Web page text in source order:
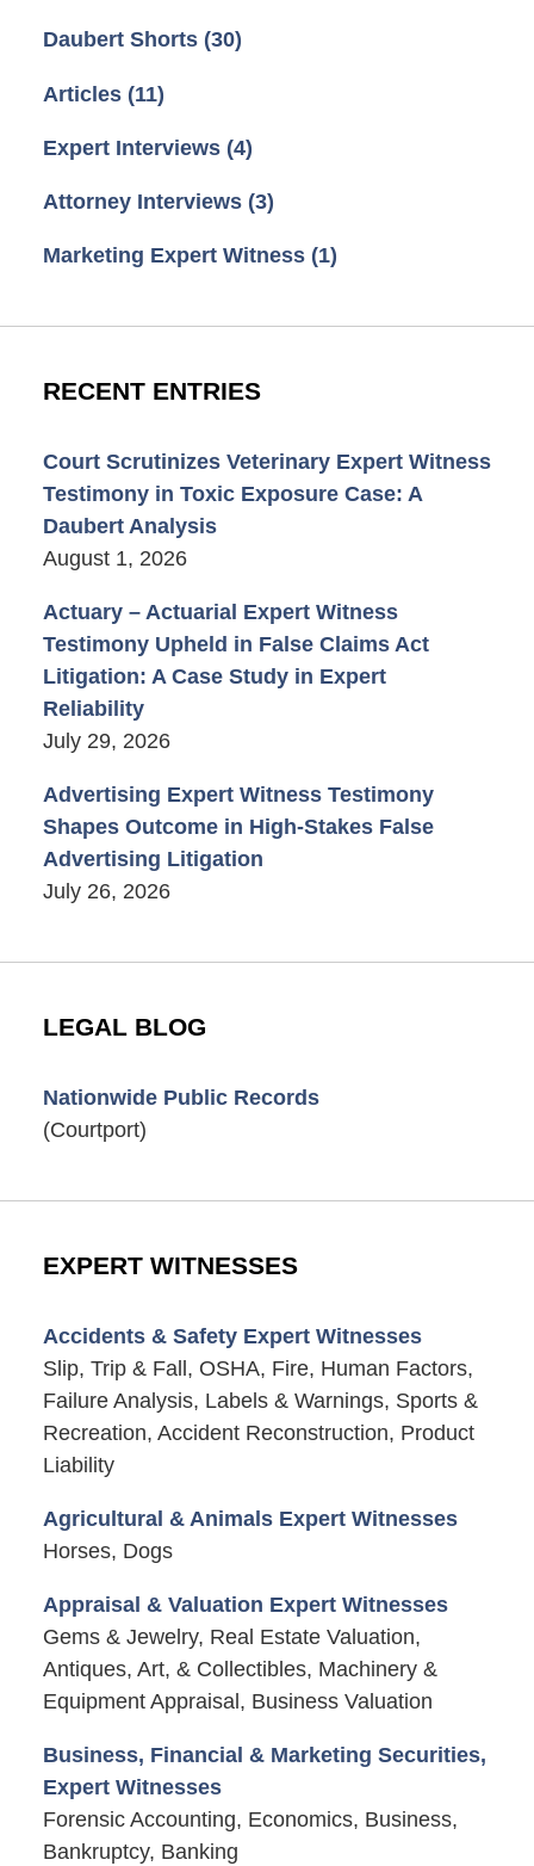
Daubert Shorts (30)
Articles (11)
Expert Interviews (4)
Attorney Interviews (3)
Marketing Expert Witness (1)
RECENT ENTRIES
Court Scrutinizes Veterinary Expert Witness
Testimony in Toxic Exposure Case: A
Daubert Analysis
August 1, 2026
Actuary – Actuarial Expert Witness
Testimony Upheld in False Claims Act
Litigation: A Case Study in Expert
Reliability
July 29, 2026
Advertising Expert Witness Testimony
Shapes Outcome in High-Stakes False
Advertising Litigation
July 26, 2026
LEGAL BLOG
Nationwide Public Records
(Courtport)
EXPERT WITNESSES
Accidents & Safety Expert Witnesses
Slip, Trip & Fall, OSHA, Fire, Human Factors,
Failure Analysis, Labels & Warnings, Sports &
Recreation, Accident Reconstruction, Product
Liability
Agricultural & Animals Expert Witnesses
Horses, Dogs
Appraisal & Valuation Expert Witnesses
Gems & Jewelry, Real Estate Valuation,
Antiques, Art, & Collectibles, Machinery &
Equipment Appraisal, Business Valuation
Business, Financial & Marketing Securities,
Expert Witnesses
Forensic Accounting, Economics, Business,
Bankruptcy, Banking